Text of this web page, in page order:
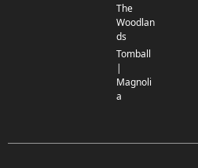
The
Woodlan
ds
Tomball
|
Magnoli
a